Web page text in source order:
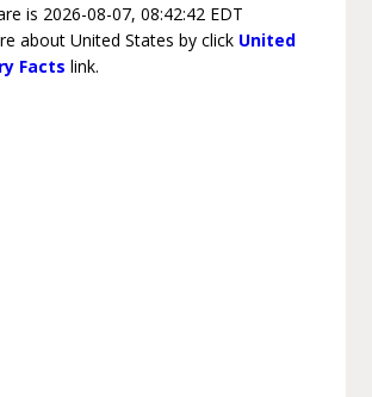
is 2026-08-07, 08:42:42 EDT
about United States by click United
Facts link.